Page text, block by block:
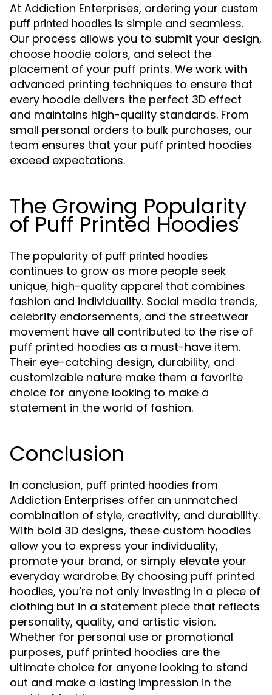
At Addiction Enterprises, ordering your custom
puff printed hoodies is simple and seamless.
Our process allows you to submit your design,
choose hoodie colors, and select the
placement of your puff prints. We work with
advanced printing techniques to ensure that
every hoodie delivers the perfect 3D effect
and maintains high-quality standards. From
small personal orders to bulk purchases, our
team ensures that your puff printed hoodies
exceed expectations.
The Growing Popularity
of Puff Printed Hoodies
The popularity of puff printed hoodies
continues to grow as more people seek
unique, high-quality apparel that combines
fashion and individuality. Social media trends,
celebrity endorsements, and the streetwear
movement have all contributed to the rise of
puff printed hoodies as a must-have item.
Their eye-catching design, durability, and
customizable nature make them a favorite
choice for anyone looking to make a
statement in the world of fashion.
Conclusion
In conclusion, puff printed hoodies from
Addiction Enterprises offer an unmatched
combination of style, creativity, and durability.
With bold 3D designs, these custom hoodies
allow you to express your individuality,
promote your brand, or simply elevate your
everyday wardrobe. By choosing puff printed
hoodies, you’re not only investing in a piece of
clothing but in a statement piece that reflects
personality, quality, and artistic vision.
Whether for personal use or promotional
purposes, puff printed hoodies are the
ultimate choice for anyone looking to stand
out and make a lasting impression in the